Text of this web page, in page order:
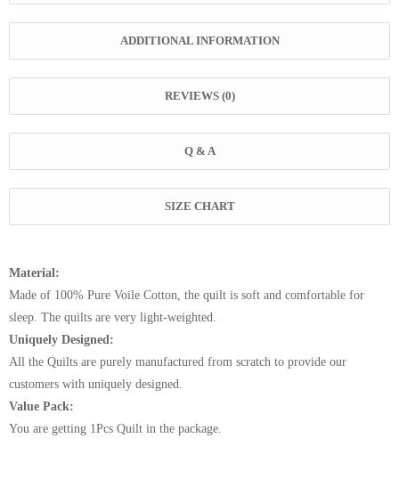
ADDITIONAL INFORMATION
REVIEWS (0)
Q & A
SIZE CHART
Material:
Made of 100% Pure Voile Cotton, the quilt is soft and comfortable for
sleep. The quilts are very light-weighted.
Uniquely Designed:
All the Quilts are purely manufactured from scratch to provide our
customers with uniquely designed.
Value Pack:
You are getting 1Pcs Quilt in the package.